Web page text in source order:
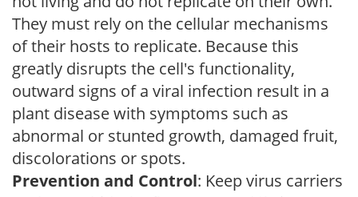
They must rely on the cellular mechanisms
of their hosts to replicate. Because this
greatly disrupts the cell's functionality,
outward signs of a viral infection result in a
plant disease with symptoms such as
abnormal or stunted growth, damaged fruit,
discolorations or spots.
Prevention and Control: Keep virus carriers